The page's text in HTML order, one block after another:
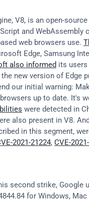
V8, is an open-
and WebAssembly
web browsers use.
Edge, Samsung
also informed its
new version of Edge
our initial warning:
up to date. It's
were detected in
also present in V8. And
in this segment,
2021-21224, CVE-
second strike, Google
for Windows, Mac